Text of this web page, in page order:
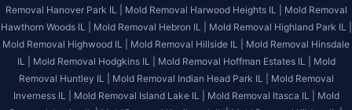
Removal Hanover Park IL |
Mold Removal Harwood Heights IL |
Mold Removal
Hawthorn Woods IL |
Mold Removal Hebron IL |
Mold Removal Highland Park IL |
Mold Removal Highwood IL |
Mold Removal Hillside IL |
Mold Removal Hinsdale
IL |
Mold Removal Hodgkins IL | Mold Removal Hoffman Estates IL |
Mold
Removal Huntley IL |
Mold Removal Indian Head Park IL |
Mold Removal
Inverness IL |
Mold Removal Island Lake IL | Mold Removal Itasca IL |
Mold